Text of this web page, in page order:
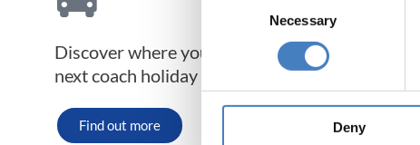
Necessary
Deny
Discover where your nearest pickup point is for
next coach holiday to Morecambe.
Find out more